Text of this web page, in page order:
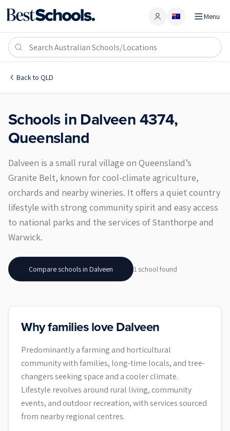
Account Menu
Back to QLD
Dalveen 4374
Schools in Dalveen4374,
Queensland
Dalveen is a small rural village on Queensland’s
Granite Belt, known for cool-climate agriculture,
orchards and nearby wineries. It offers a quiet country
lifestyle with strong community spirit and easy access
to national parks and the services of Stanthorpe and
Warwick.
Compare schools in Dalveen 1 schoolfound
Why families love Dalveen
Predominantly a farming and horticultural
community with families, long-time locals, and tree-
changers seeking space and a cooler climate.
Lifestyle revolves around rural living, community
events, and outdoor recreation, with services sourced
from nearby regional centres.